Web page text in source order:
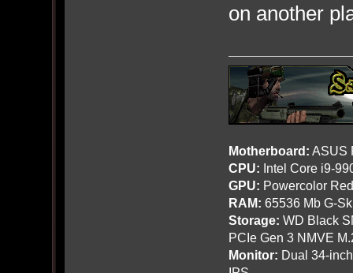
on another
Motherboard: ASUS
CPU: Intel Core i9-
GPU: Powercolor
RAM: 65536 Mb G-
Storage: WD Black
PCIe Gen 3 NMVE
Monitor: Dual 34-